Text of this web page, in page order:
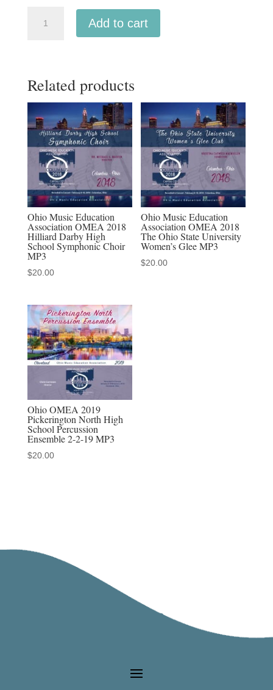
OMEA
Lancaster
High
School
Percussion
Ensemble
MP3
quantity
Add to cart
Related products
Ohio Music Education
Association OMEA 2018
Hilliard Darby High
School Symphonic Choir
MP3
$20.00
Ohio Music Education
Association OMEA 2018
The Ohio State University
Women’s Glee MP3
$20.00
Ohio OMEA 2019
Pickerington North High
School Percussion
Ensemble 2-2-19 MP3
$20.00